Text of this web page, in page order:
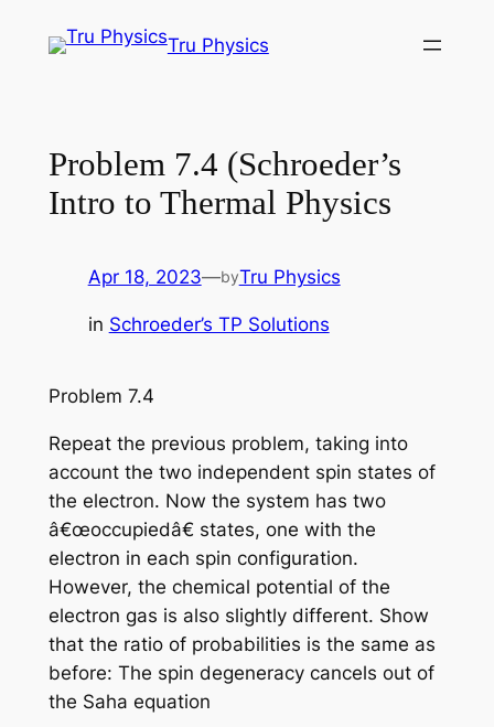
Tru Physics
Problem 7.4 (Schroeder’s
Intro to Thermal Physics
Apr 18, 2023—byTru Physics
in Schroeder’s TP Solutions
Problem 7.4
Repeat the previous problem, taking into
account the two independent spin states of
the electron. Now the system has two
â€œoccupiedâ€ states, one with the
electron in each spin configuration.
However, the chemical potential of the
electron gas is also slightly different. Show
that the ratio of probabilities is the same as
before: The spin degeneracy cancels out of
the Saha equation